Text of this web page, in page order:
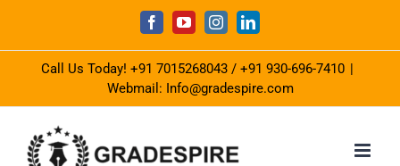
content
FacebookYouTubeInstagramLinkedIn
Call Us Today! +91 7015268043 / +91 930-696-7410 |
Webmail: Info@gradespire.com